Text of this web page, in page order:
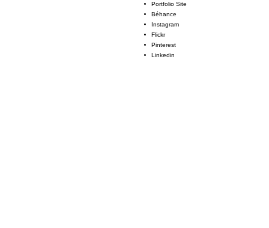
Portfolio Site
Béhance
Instagram
Flickr
Pinterest
Linkedin